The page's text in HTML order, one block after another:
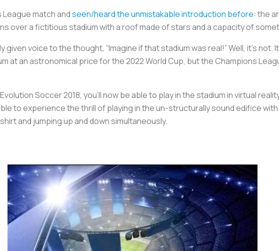
League match andseen/heard the unmistakable introduction before: the
over a fictitious stadium with a roof made of stars and a capacity of
voice to the thought, “Imagine if that stadium was real!” Well, it’s not.
at an astronomical price for the 2022 World Cup, but the Champions
Soccer 2018, you’ll now be able to play in the stadium in virtual
to experience the thrill of playing in the un-structurally sound edifice
and jumping up and down simultaneously.